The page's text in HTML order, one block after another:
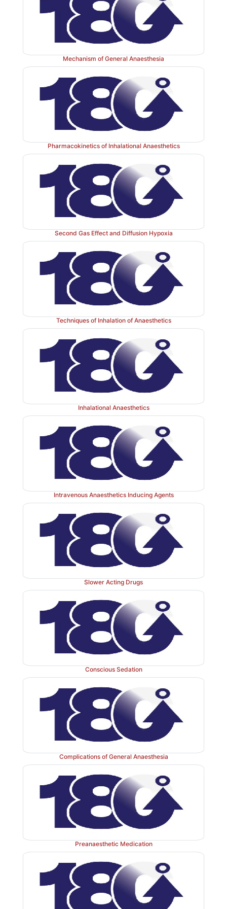
Mechanism of General Anaesthesia
Pharmacokinetics of Inhalational Anaesthetics
Second Gas Effect and Diffusion Hypoxia
Techniques of Inhalation of Anaesthetics
Inhalational Anaesthetics
Intravenous Anaesthetics Inducing Agents
Slower Acting Drugs
Conscious Sedation
Complications of General Anaesthesia
Preanaesthetic Medication